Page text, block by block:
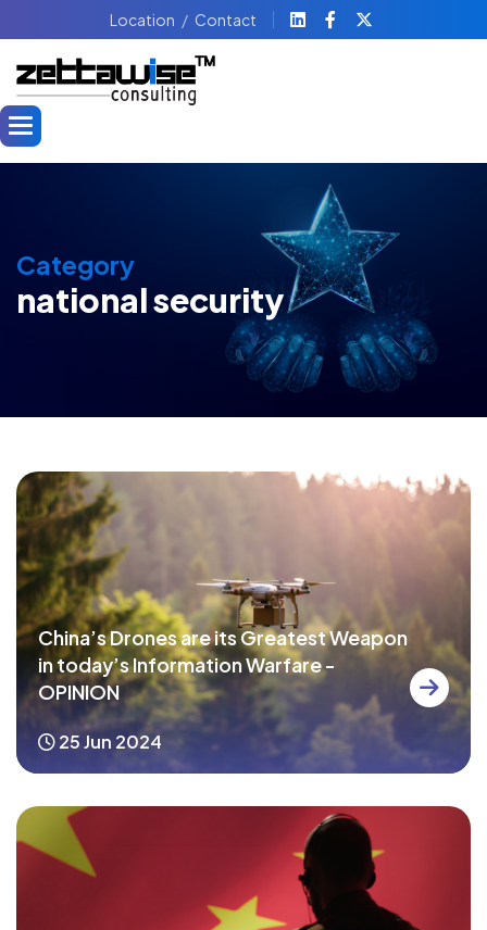
Location Contact
Category
national security
China’s Drones are its Greatest Weapon
in today’s Information Warfare -
OPINION
25 Jun 2024